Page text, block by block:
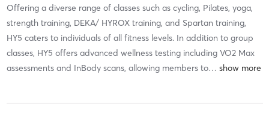
Offering a diverse range of classes such as cycling, Pilates, yoga,
strength training, DEKA/ HYROX training, and Spartan training,
HY5 caters to individuals of all fitness levels. In addition to group
classes, HY5 offers advanced wellness testing including VO2 Max
assessments and InBody scans, allowing members to…